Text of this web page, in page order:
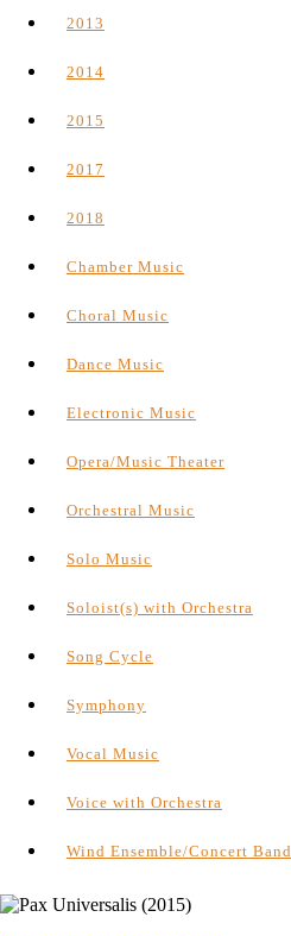
2013
2014
2015
2017
2018
Chamber Music
Choral Music
Dance Music
Electronic Music
Opera/Music Theater
Orchestral Music
Solo Music
Soloist(s) with Orchestra
Song Cycle
Symphony
Vocal Music
Voice with Orchestra
Wind Ensemble/Concert Band